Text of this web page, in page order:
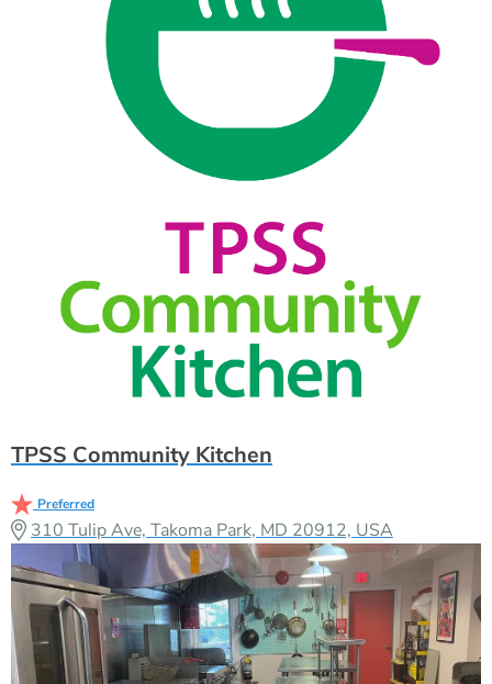
TPSS Community Kitchen
Preferred
310 Tulip Ave, Takoma Park, MD 20912, USA